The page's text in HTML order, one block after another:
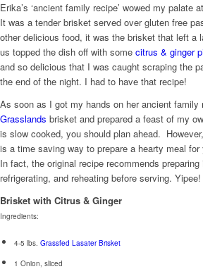
Erika’s ‘ancient family recipe’ wowed my palate
It was a tender brisket served over gluten free
other delicious food, it was the brisket that left a
us topped the dish off with some citrus & ginger
and so delicious that I was caught scraping the
the end of the night. I had to have that recipe!
As soon as I got my hands on her ancient family
Grasslands brisket and prepared a feast of my
is slow cooked, you should plan ahead.
is a time saving way to prepare a hearty meal
In fact, the original recipe recommends
refrigerating, and reheating before serving. Yipee!
Brisket with Citrus & Ginger
Ingredients:
4-5 lbs. Grassfed Lasater Brisket
1 Onion, sliced